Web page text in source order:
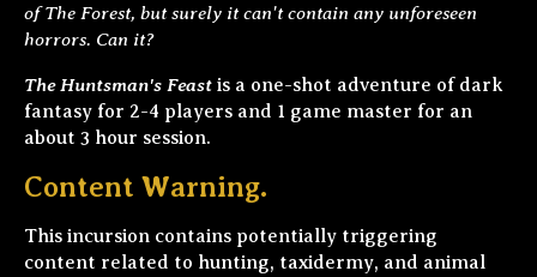
of The Forest, but surely it can't contain any unforeseen
horrors. Can it?
The Huntsman's Feast is a one-shot adventure of dark
fantasy for 2-4 players and 1 game master for an
about 3 hour session.
Content Warning.
This incursion contains potentially triggering
content related to hunting, taxidermy, and animal